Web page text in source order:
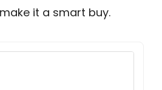
it a smart buy.